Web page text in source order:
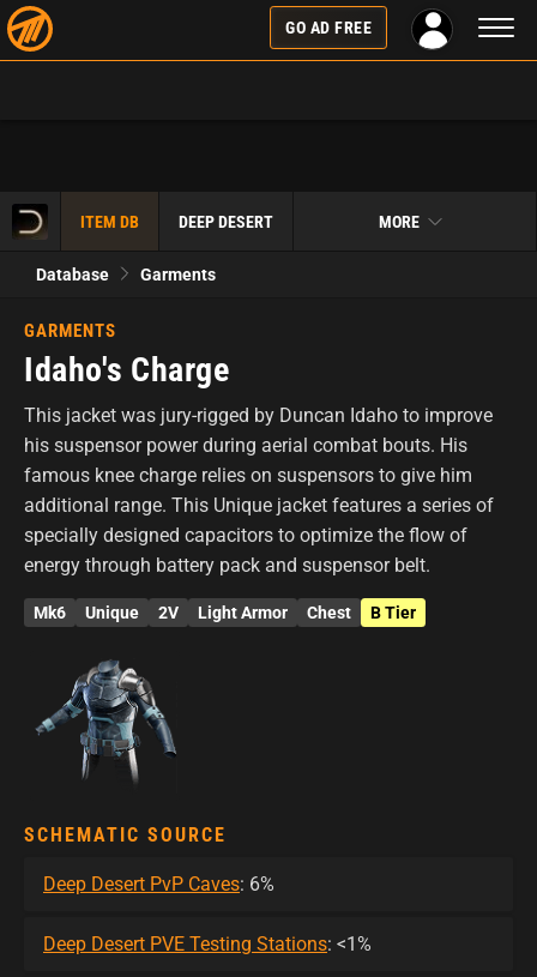
GO AD FREE
ITEM DB DEEP DESERT MORE
Database Garments
GARMENTS
Idaho's Charge
This jacket was jury-rigged by Duncan Idaho to improve
his suspensor power during aerial combat bouts. His
famous knee charge relies on suspensors to give him
additional range. This Unique jacket features a series of
specially designed capacitors to optimize the flow of
energy through battery pack and suspensor belt.
Mk6 Unique 2V Light Armor Chest B Tier
SCHEMATIC SOURCE
Deep Desert PvP Caves: 6%
Deep Desert PVE Testing Stations: <1%